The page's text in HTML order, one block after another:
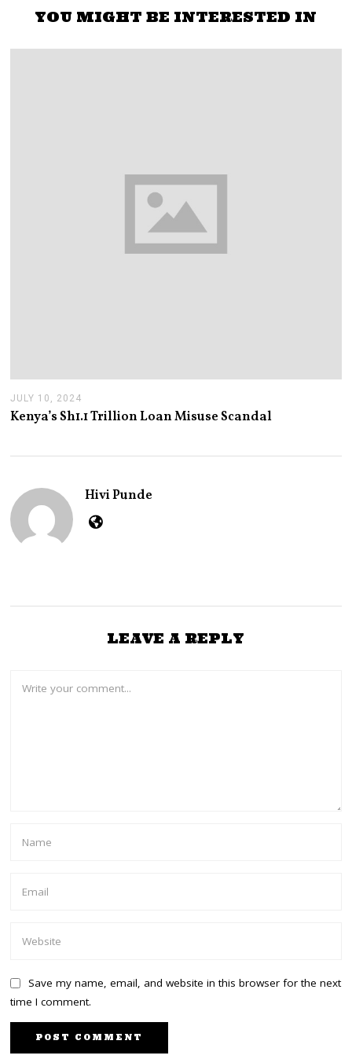
YOU MIGHT BE INTERESTED IN
JULY 10, 2024
L
0
Kenya’s Sh1.1 Trillion Loan Misuse Scandal
Hivi Punde
LEAVE A REPLY
Save my name, email, and website in this browser for the next
time I comment.